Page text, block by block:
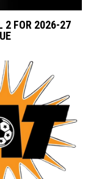
2 FOR 2026-27